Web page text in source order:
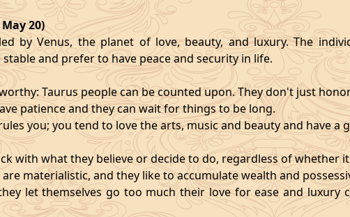
20)
by Venus, the planet of love, beauty, and luxury. The
stable and prefer to have peace and security in life.
Taurus people can be counted upon. They don't just
patience and they can wait for things to be long.
you; you tend to love the arts, music and beauty and have
with what they believe or decide to do, regardless of
materialistic, and they like to accumulate wealth and
let themselves go too much their love for ease and